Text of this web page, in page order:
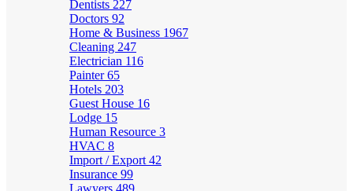
Dentists 227
Doctors 92
Home & Business 1967
Cleaning 247
Electrician 116
Painter65
Hotels 203
Guest House 16
Lodge 15
Human Resource 3
HVAC 8
Import / Export 42
Insurance 99
Lawyers 489